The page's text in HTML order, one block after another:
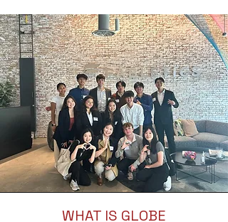
WHAT IS GLOBE